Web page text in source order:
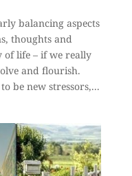
balancing aspects
thoughts and
of life – if we really
and flourish.
be new stressors,...